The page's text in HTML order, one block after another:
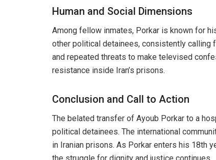
Human and Social Dimensions
Among fellow inmates, Porkar is known for
other political detainees, consistently calling
and repeated threats to make televised
resistance inside Iran’s prisons.
Conclusion and Call to Action
The belated transfer of Ayoub Porkar to a
political detainees. The international
in Iranian prisons. As Porkar enters his 18th